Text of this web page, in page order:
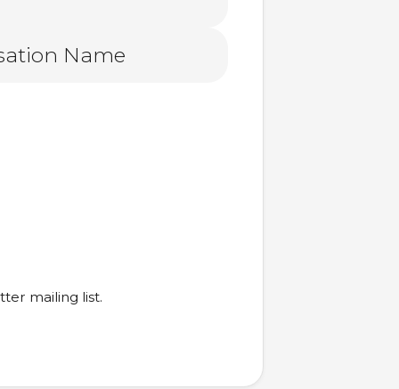
mailing list.